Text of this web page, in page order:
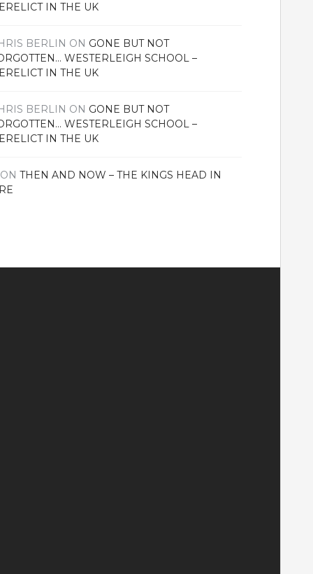
IN THE UK
BERLIN ON GONE BUT NOT
WESTERLEIGH SCHOOL –
IN THE UK
BERLIN ON GONE BUT NOT
WESTERLEIGH SCHOOL –
IN THE UK
ONTHEN AND NOW – THE KINGS HEAD IN